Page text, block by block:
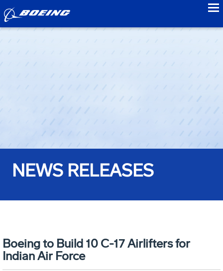
NEWS RELEASES
Boeing to Build 10 C-17 Airlifters for
Indian Air Force